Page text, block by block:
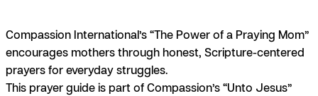
Compassion International’s “The Power of a Praying Mom”
encourages mothers through honest, Scripture-centered
prayers for everyday struggles.
This prayer guide is part of Compassion’s “Unto Jesus”